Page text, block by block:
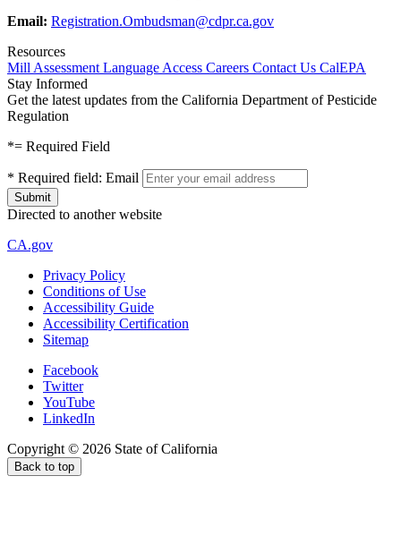
Email: Registration.Ombudsman@cdpr.ca.gov
Resources
Mill Assessment Language Access Careers Contact Us CalEPA
Stay Informed
Get the latest updates from the California Department of Pesticide
Regulation
*= Required Field
* Required field: Email
Directed to another website
CA.gov
Privacy Policy
Conditions of Use
Accessibility Guide
Accessibility Certification
Sitemap
Facebook
Twitter
YouTube
LinkedIn
Copyright © 2026 State of California
Back to top